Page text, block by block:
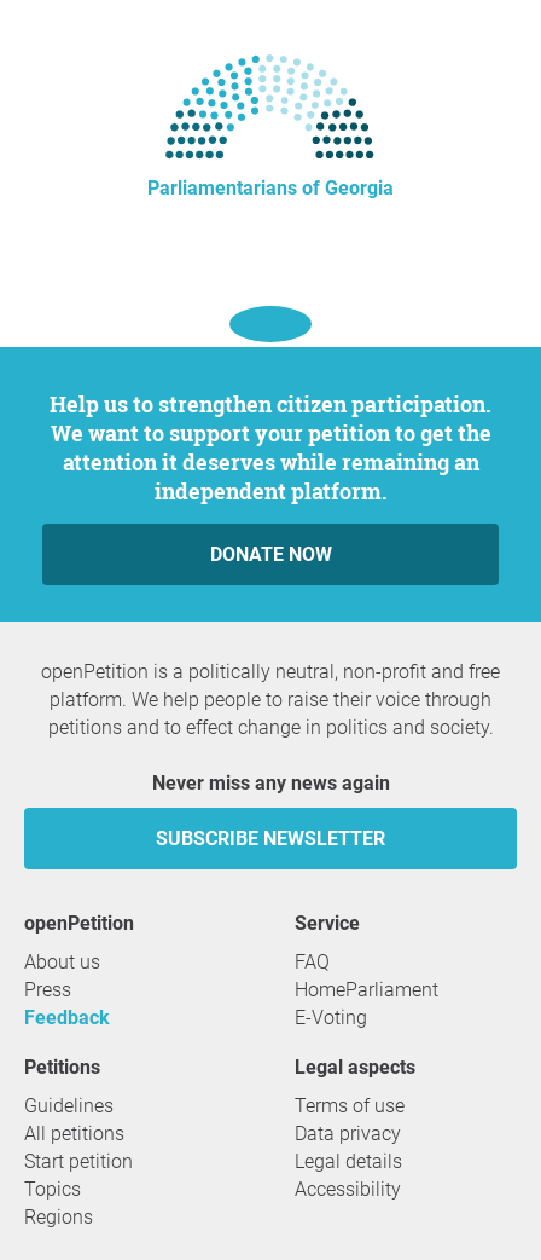
Parliamentarians of Georgia
Help us to strengthen citizen participation.
We want to support your petition to get the
attention it deserves while remaining an
independent platform.
DONATE NOW
openPetition is a politically neutral, non-profit and free
platform. We help people to raise their voice through
petitions and to effect change in politics and society.
Never miss any news again
SUBSCRIBE NEWSLETTER
openPetition
About us
Press
Feedback
service
FAQ
HomeParliament
E-Voting
Petitions
Guidelines
All petitions
Start petition
Topics
Regions
Legal aspects
Terms of use
Data privacy
Legal details
Accessibility